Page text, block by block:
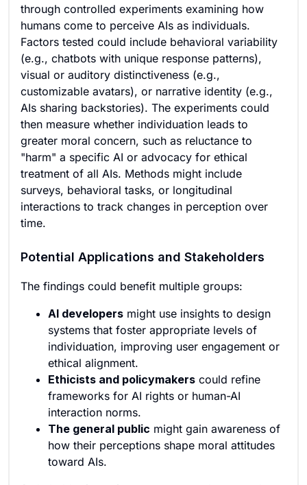
through controlled experiments examining how
humans come to perceive AIs as individuals.
Factors tested could include behavioral variability
(e.g., chatbots with unique response patterns),
visual or auditory distinctiveness (e.g.,
customizable avatars), or narrative identity (e.g.,
AIs sharing backstories). The experiments could
then measure whether individuation leads to
greater moral concern, such as reluctance to
"harm" a specific AI or advocacy for ethical
treatment of all AIs. Methods might include
surveys, behavioral tasks, or longitudinal
interactions to track changes in perception over
time.
Potential Applications and Stakeholders
The findings could benefit multiple groups:
AI developers might use insights to design
systems that foster appropriate levels of
individuation, improving user engagement or
ethical alignment.
Ethicists and policymakers could refine
frameworks for AI rights or human-AI
interaction norms.
The general public might gain awareness of
how their perceptions shape moral attitudes
toward AIs.